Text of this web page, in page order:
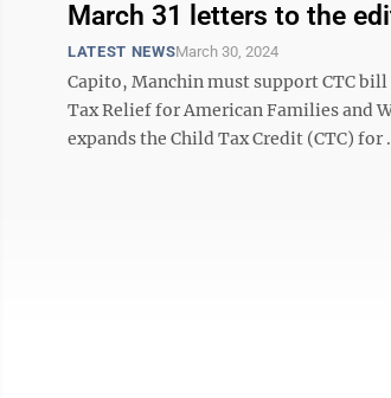
March 31 letters to the
LATEST NEWSMarch 30, 2024
Capito, Manchin must support CTC
Tax Relief for American Families and
expands the Child Tax Credit (CTC) for